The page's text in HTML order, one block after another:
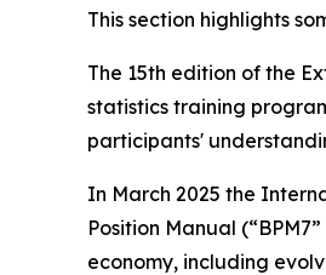
This section highlights
The 15th edition of the
statistics training
participants'
In March 2025 the
Position Manual
economy, including